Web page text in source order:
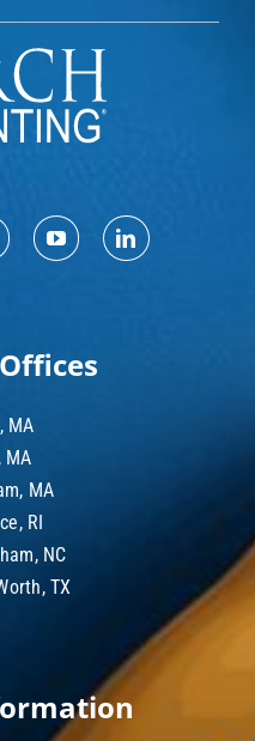
MA
MA
MA
RI
NC
TX